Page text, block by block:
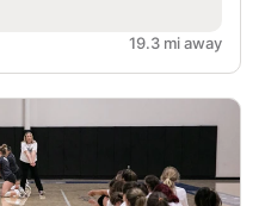
19.3 mi away